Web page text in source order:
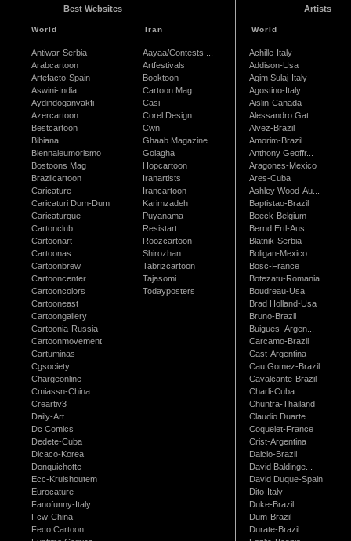
Best Websites
World
Antiwar-Serbia
Arabcartoon
Artefacto-Spain
Aswini-India
Aydindoganvakfi
Azercartoon
Bestcartoon
Bibiana
Biennaleumorismo
Bostoons Mag
Brazilcartoon
Caricature
Caricaturi Dum-Dum
Caricaturque
Cartonclub
Cartoonart
Cartoonas
Cartoonbrew
Cartooncenter
Cartooncolors
Cartooneast
Cartoongallery
Cartoonia-Russia
Cartoonmovement
Cartuminas
Cgsociety
Chargeonline
Cmiassn-China
Creartiv3
Daily-Art
Dc Comics
Dedete-Cuba
Dicaco-Korea
Donquichotte
Ecc-Kruishoutem
Eurocature
Fanofunny-Italy
Fcw-China
Feco Cartoon
Iran
Aayaa/Contests ...
Artfestivals
Booktoon
Cartoon Mag
Casi
Corel Design
Cwn
Ghaab Magazine
Golagha
Hopcartoon
Iranartists
Irancartoon
Karimzadeh
Puyanama
Resistart
Roozcartoon
Shirozhan
Tabrizcartoon
Tajasomi
Todayposters
Artists
World
Achille-Italy
Addison-Usa
Agim Sulaj-Italy
Agostino-Italy
Aislin-Canada-
Alessandro Gat...
Alvez-Brazil
Amorim-Brazil
Anthony Geoffr...
Aragones-Mexico
Ares-Cuba
Ashley Wood-Au...
Baptistao-Brazil
Beeck-Belgium
Bernd Ertl-Aus...
Blatnik-Serbia
Boligan-Mexico
Bosc-France
Botezatu-Romania
Boudreau-Usa
Brad Holland-Usa
Bruno-Brazil
Buigues- Argen...
Carcamo-Brazil
Cast-Argentina
Cau Gomez-Brazil
Cavalcante-Brazil
Charli-Cuba
Chuntra-Thailand
Claudio Duarte...
Coquelet-France
Crist-Argentina
Dalcio-Brazil
David Baldinge...
David Duque-Spain
Dito-Italy
Duke-Brazil
Dum-Brazil
Durate-Brazil